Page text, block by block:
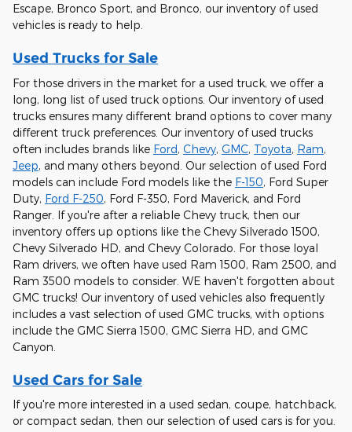
Escape, Bronco Sport, and Bronco, our inventory of used
vehicles is ready to help.
Used Trucks for Sale
For those drivers in the market for a used truck, we offer a
long, long list of used truck options. Our inventory of used
trucks ensures many different brand options to cover many
different truck preferences. Our inventory of used trucks
often includes brands like Ford, Chevy, GMC, Toyota, Ram,
Jeep, and many others beyond. Our selection of used Ford
models can include Ford models like the F-150, Ford Super
Duty, Ford F-250, Ford F-350, Ford Maverick, and Ford
Ranger. If you're after a reliable Chevy truck, then our
inventory offers up options like the Chevy Silverado 1500,
Chevy Silverado HD, and Chevy Colorado. For those loyal
Ram drivers, we often have used Ram 1500, Ram 2500, and
Ram 3500 models to consider. WE haven't forgotten about
GMC trucks! Our inventory of used vehicles also frequently
includes a vast selection of used GMC trucks, with options
include the GMC Sierra 1500, GMC Sierra HD, and GMC
Canyon.
Used Cars for Sale
If you're more interested in a used sedan, coupe, hatchback,
or compact sedan, then our selection of used cars is for you.